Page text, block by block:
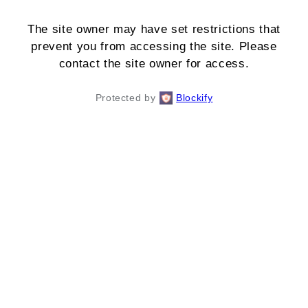
The site owner may have set restrictions that
prevent you from accessing the site. Please
contact the site owner for access.
Protected by Blockify